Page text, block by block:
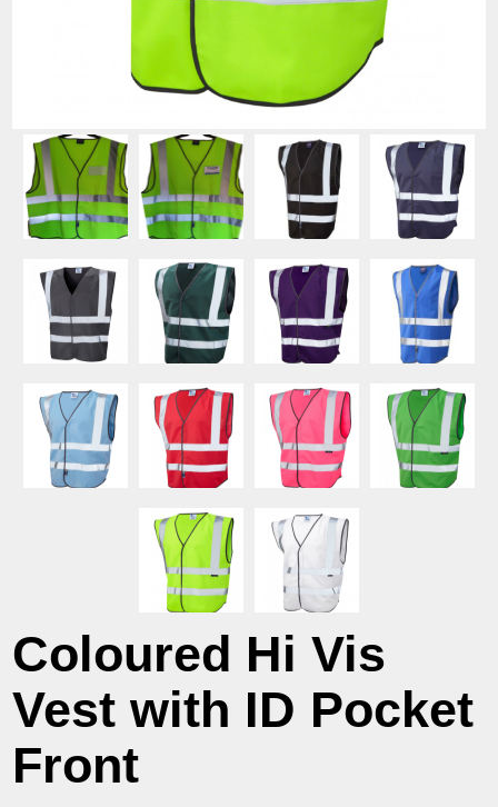
Coloured Hi Vis
Vest with ID Pocket
Front